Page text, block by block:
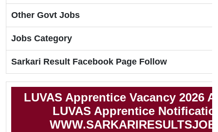
Other Govt Jobs
Jobs Category
Sarkari Result Facebook Page Follow
LUVAS Apprentice Vacancy 2026
LUVAS Apprentice